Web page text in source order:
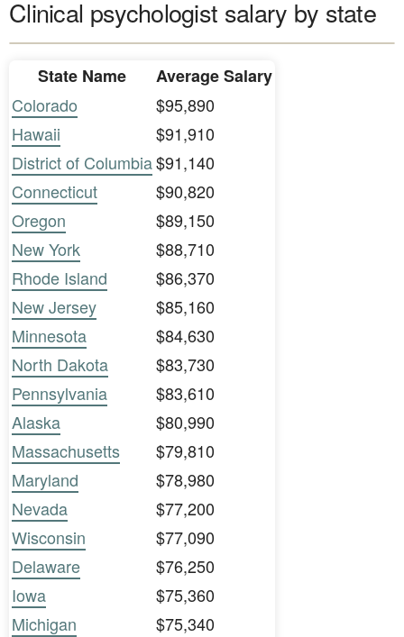
Clinical psychologist salary by state
State Name
Average Salary
Colorado
$95,890
Hawaii
$91,910
District of Columbia$91,140
Connecticut
$90,820
Oregon
$89,150
New York
$88,710
Rhode Island
$86,370
New Jersey
$85,160
Minnesota
$84,630
North Dakota
$83,730
Pennsylvania
$83,610
Alaska
$80,990
Massachusetts
$79,810
Maryland
$78,980
Nevada
$77,200
Wisconsin
$77,090
Delaware
$76,250
Iowa
$75,360
Michigan
$75,340